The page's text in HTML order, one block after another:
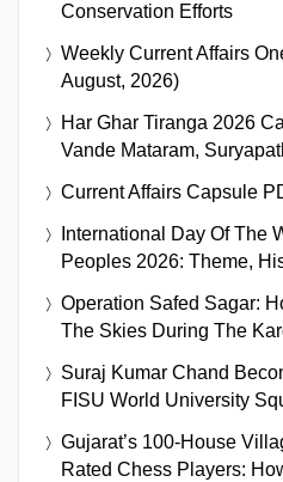
Conservation Efforts
Weekly Current Affairs
August, 2026)
Har Ghar Tiranga 2026
Vande Mataram,
Current Affairs Capsule
International Day Of The
Peoples 2026: Theme,
Operation Safed Sagar:
The Skies During The
Suraj Kumar Chand
FISU World University
Gujarat’s 100-House
Rated Chess Players: